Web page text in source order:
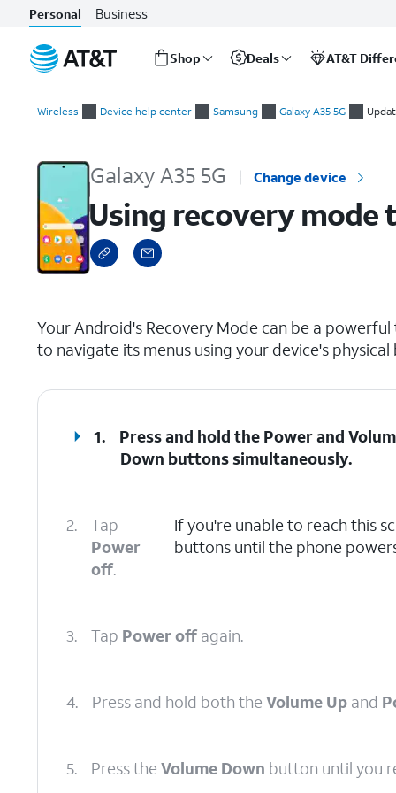
Personal Business
Shop Deals AT&T
Wireless Device help center Samsung Galaxy A35 5G
Galaxy A35 5G Change device
Using recovery
Your Android's Recovery Mode can be a
to navigate its menus using your device's physical
1. Press and hold the Powerand
Down buttons simultaneously.
2.
Tap
Power
off.
If you're unable to reach this
buttons until the phone
3. Tap Power off again.
4. Press and hold both the Volume Up and
5. Press the Volume Down button until you